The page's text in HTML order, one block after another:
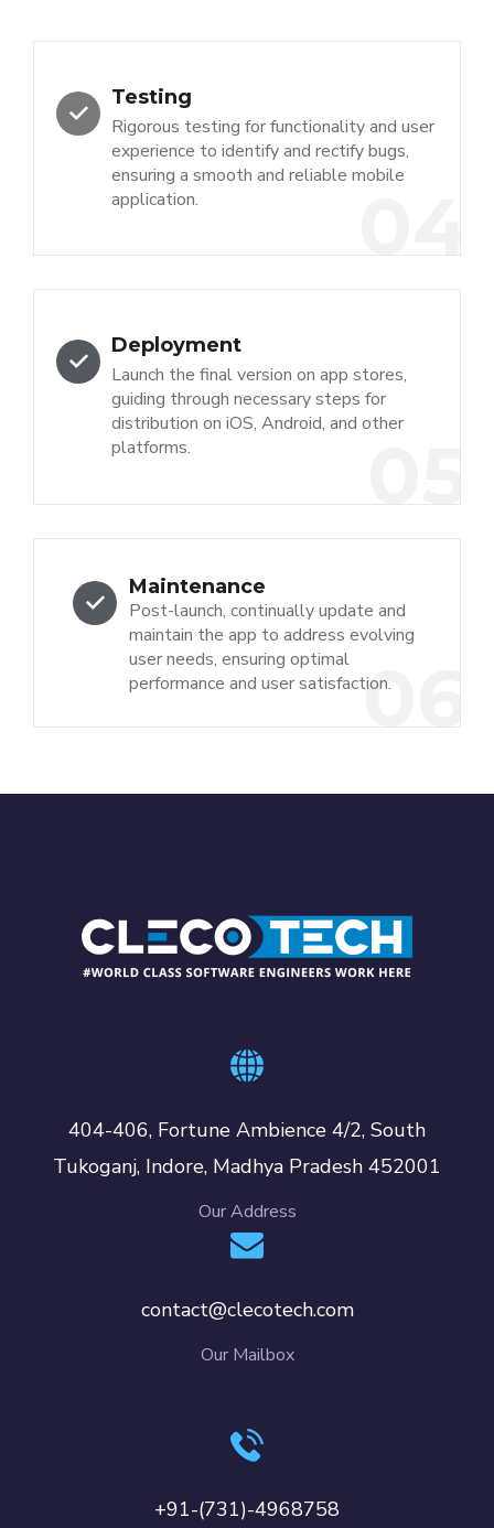
Testing
Rigorous testing for functionality and user
experience to identify and rectify bugs,
ensuring a smooth and reliable mobile
application.
Deployment
Launch the final version on app stores,
guiding through necessary steps for
distribution on iOS, Android, and other
platforms.
06
Maintenance
Post-launch, continually update and
maintain the app to address evolving
user needs, ensuring optimal
performance and user satisfaction.
404-406, Fortune Ambience 4/2, South
Tukoganj, Indore, Madhya Pradesh 452001
Our Address
contact@clecotech.com
Our Mailbox
+91-(731)-4968758